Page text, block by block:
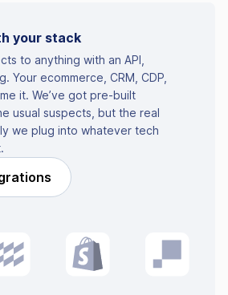
your stack
to anything with an API,
Your ecommerce, CRM, CDP,
it. We’ve got pre-built
usual suspects, but the real
we plug into whatever tech